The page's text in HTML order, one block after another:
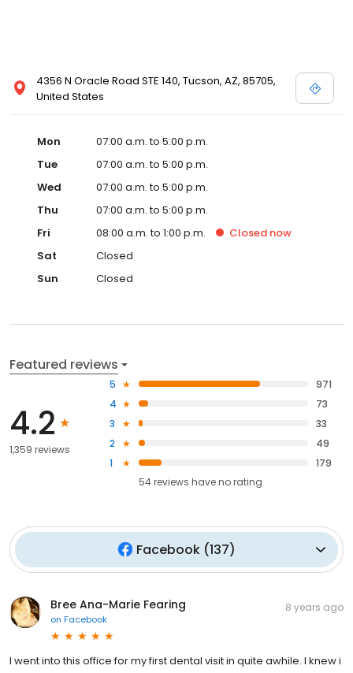
4356 N Oracle Road STE 140, Tucson, AZ, 85705,
United States
Mon
07:00 a.m. to 5:00 p.m.
Tue
07:00 a.m. to 5:00 p.m.
Wed
07:00 a.m. to 5:00 p.m.
Thu
07:00 a.m. to 5:00 p.m.
Fri
08:00 a.m. to 1:00 p.m. Closed now
Sat
Closed
Sun
Closed
Featured reviews
4.2
1,359 reviews
5
971
4
73
3
33
2
49
1
179
54reviews haveno rating
Facebook (137)
Bree Ana-Marie Fearing
on Facebook
8 years ago
I went into this office for my first dental visit in quite awhile. I knew i